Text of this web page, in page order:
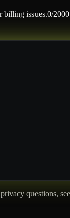
billing issues.0/2000
questions,